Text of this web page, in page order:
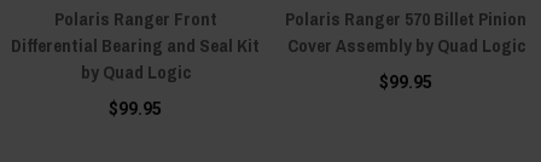
Polaris Ranger Front
Differential Bearing and Seal Kit
by Quad Logic
$99.95
Polaris Ranger 570 Billet Pinion
Cover Assembly by Quad Logic
$99.95